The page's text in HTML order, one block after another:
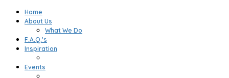
Home
About Us
What We Do
F.A.Q.’s
Inspiration
Events